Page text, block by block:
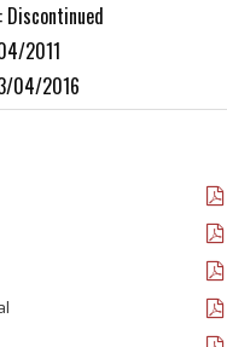
Discontinued
2011
04/2016